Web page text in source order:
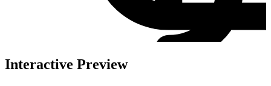
Interactive Preview